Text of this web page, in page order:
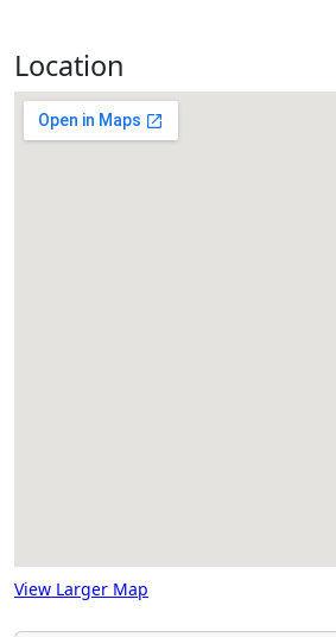
Location
View Larger Map